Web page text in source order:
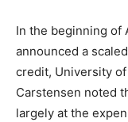
In the beginning of
announced a
credit, University
Carstensen noted
largely at the